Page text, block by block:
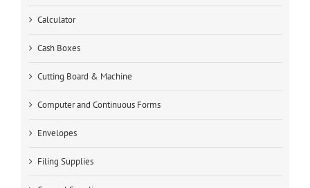
Calculator
Cash Boxes
Cutting Board & Machine
Computer and Continuous Forms
Envelopes
Filing Supplies